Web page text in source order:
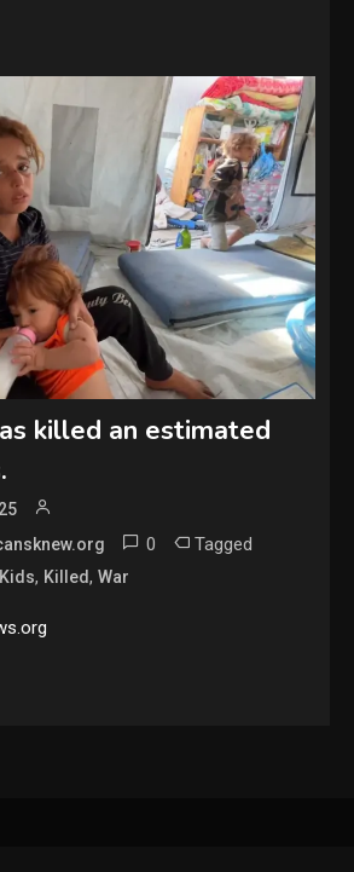
killed an estimated
0 Tagged
Kids, Killed,War